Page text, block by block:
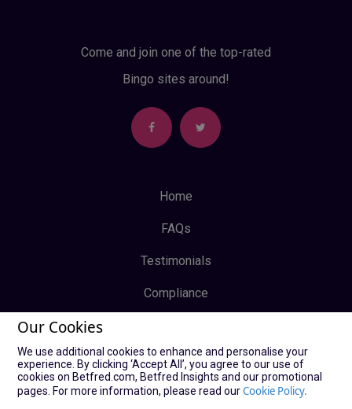
Come and join one of the top-rated
Bingo sites around!
Home
FAQs
Testimonials
Compliance
Terms & Conditions
Log In
Our Cookies
We use additional cookies to enhance and personalise your
experience. By clicking ‘Accept All’, you agree to our use of
cookies on Betfred.com, Betfred Insights and our promotional
pages. For more information, please read ourCookie Policy.